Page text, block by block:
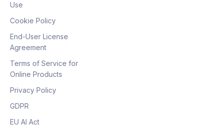
Use
Cookie Policy
End-User License
Agreement
Terms of Service for
Online Products
Privacy Policy
GDPR
EU AI Act